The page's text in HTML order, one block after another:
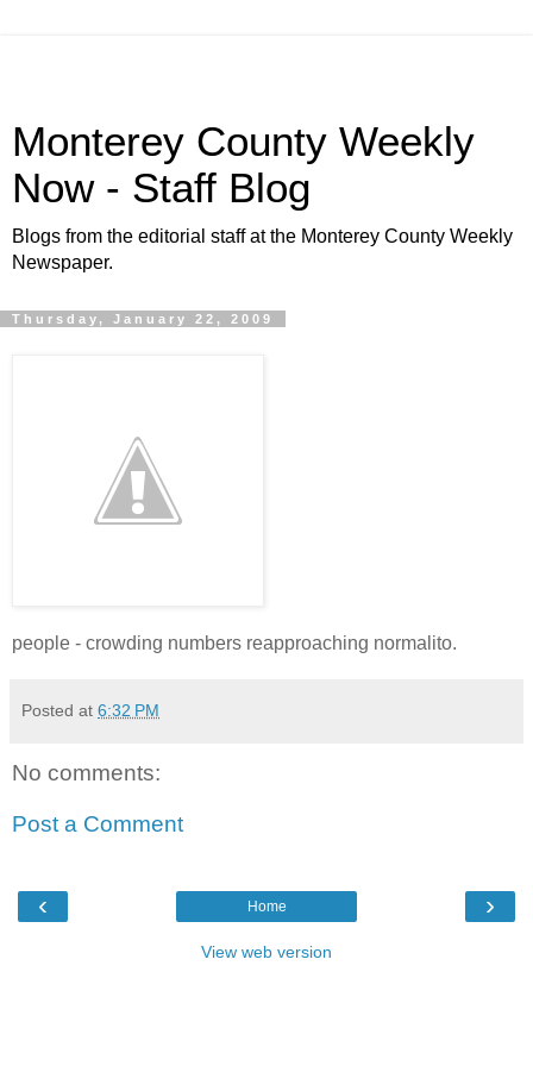
Monterey County Weekly
Now - Staff Blog
Blogs from the editorial staff at the Monterey County Weekly
Newspaper.
Thursday, January 22, 2009
people - crowding numbers reapproaching normalito.
Posted at 6:32 PM
No comments:
Post a Comment
‹ ›
Home
View web version